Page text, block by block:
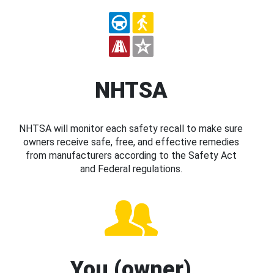
NHTSA
NHTSA will monitor each safety recall to make sure
owners receive safe, free, and effective remedies
from manufacturers according to the Safety Act
and Federal regulations.